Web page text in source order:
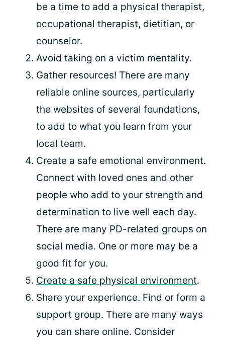
be a time to add a physical therapist,
occupational therapist, dietitian, or
counselor.
Avoid taking on a victim mentality.
Gather resources! There are many
reliable online sources, particularly
the websites of several foundations,
to add to what you learn from your
local team.
Create a safe emotional environment.
Connect with loved ones and other
people who add to your strength and
determination to live well each day.
There are many PD-related groups on
social media. One or more may be a
good fit for you.
Create a safe physical environment.
Share your experience. Find or form a
support group. There are many ways
you can share online. Consider